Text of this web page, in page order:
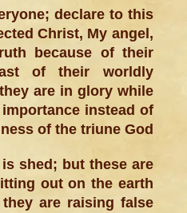
declare to this
Christ, My angel,
because of their
of their worldly
are in glory while
instead of
of the triune God;
shed; but these are
out on the earth
are raising false